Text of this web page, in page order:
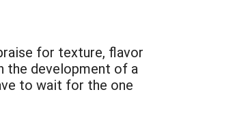
for texture, flavor
the development of a
to wait for the one